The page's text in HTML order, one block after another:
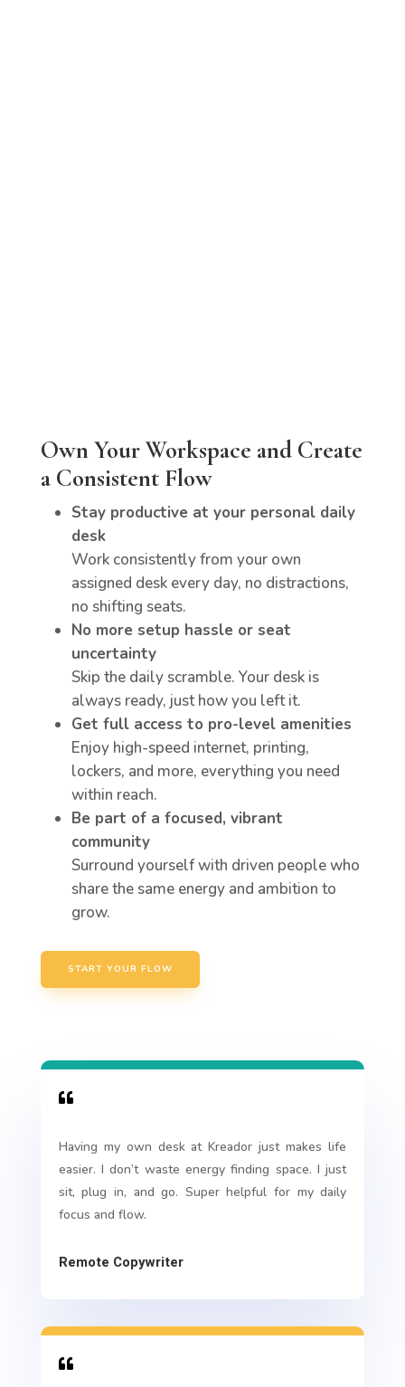
Own Your Workspace and Create
a Consistent Flow
Stay productive at your personal daily
desk
Work consistently from your own
assigned desk every day, no distractions,
no shifting seats.
No more setup hassle or seat
uncertainty
Skip the daily scramble. Your desk is
always ready, just how you left it.
Get full access to pro-level amenities
Enjoy high-speed internet, printing,
lockers, and more, everything you need
within reach.
Be part of a focused, vibrant
community
Surround yourself with driven people who
share the same energy and ambition to
grow.
START YOUR FLOW

Having my own desk at Kreador just makes life
easier. I don’t waste energy finding space. I just
sit, plug in, and go. Super helpful for my daily
focus and flow.
Remote Copywriter
